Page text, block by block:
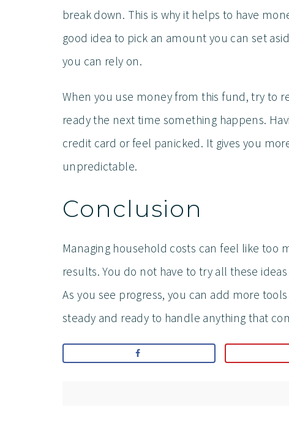
break down. This is why it helps to have
good idea to pick an amount you can set
you can rely on.
When you use money from this fund, try to
ready the next time something happens.
credit card or feel panicked. It gives you
unpredictable.
Conclusion
Managing household costs can feel like too
results. You do not have to try all these
As you see progress, you can add more
steady and ready to handle anything that